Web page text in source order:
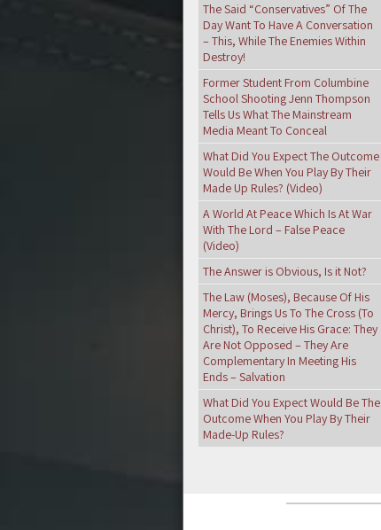
The Said “Conservatives” Of The
Day Want To Have A Conversation
– This, While The Enemies Within
Destroy!
Former Student From Columbine
School Shooting Jenn Thompson
Tells Us What The Mainstream
Media Meant To Conceal
What Did You Expect The Outcome
Would Be When You Play By Their
Made Up Rules? (Video)
A World At Peace Which Is At War
With The Lord – False Peace
(Video)
The Answer is Obvious, Is it Not?
The Law (Moses), Because Of His
Mercy, Brings Us To The Cross (To
Christ), To Receive His Grace: They
Are Not Opposed – They Are
Complementary In Meeting His
Ends – Salvation
What Did You Expect Would Be The
Outcome When You Play By Their
Made-Up Rules?